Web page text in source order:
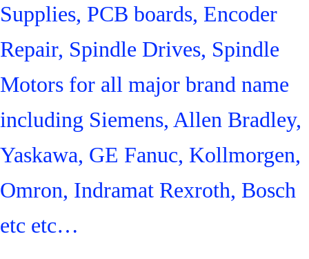
Supplies, PCB boards, Encoder
Repair, Spindle Drives, Spindle
Motors for all major brand name
including Siemens, Allen Bradley,
Yaskawa, GE Fanuc, Kollmorgen,
Omron, Indramat Rexroth, Bosch
etc etc…